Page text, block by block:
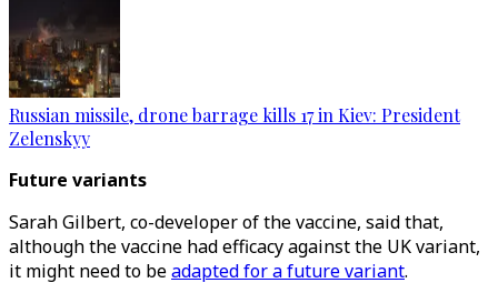
Russian missile, drone barrage kills 17 in Kiev: President
Zelenskyy
Future variants
Sarah Gilbert, co-developer of the vaccine, said that,
although the vaccine had efficacy against the UK variant,
it might need to beadapted for a future variant.